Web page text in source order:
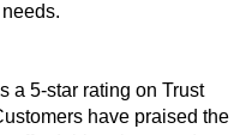
a 5-star rating on Trust
have praised the